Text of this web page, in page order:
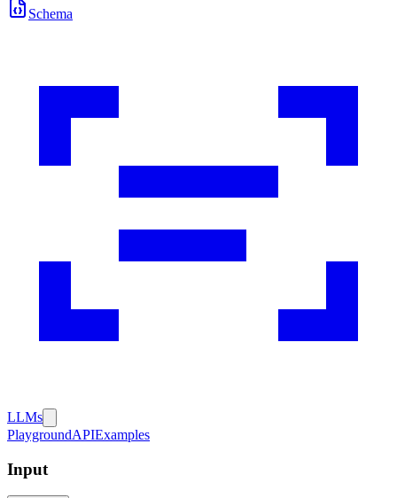
Schema
LLMs
PlaygroundAPIExamples
Input